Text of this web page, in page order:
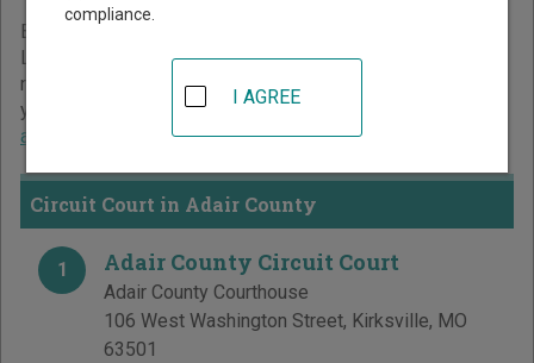
Below is a directory of court locations in Adair County.
Links for online court records and other free court
resources are provided for each court, where available. If
you’re not sure which court you’re looking for,
about the Missouri court system.
Circuit Court in Adair County
1 Adair County Circuit Court
Adair County Courthouse
106 West Washington Street, Kirksville, MO
63501
compliance.
I AGREE